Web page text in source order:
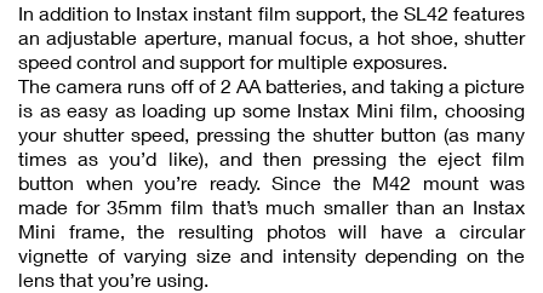
In addition to Instax instant film support, the SL42 features
an adjustable aperture, manual focus, a hot shoe, shutter
speed control and support for multiple exposures.
The camera runs off of 2 AA batteries, and taking a picture
is as easy as loading up some Instax Mini film, choosing
your shutter speed, pressing the shutter button (as many
times as you’d like), and then pressing the eject film
button when you’re ready. Since the M42 mount was
made for 35mm film that’s much smaller than an Instax
Mini frame, the resulting photos will have a circular
vignette of varying size and intensity depending on the
lens that you’re using.